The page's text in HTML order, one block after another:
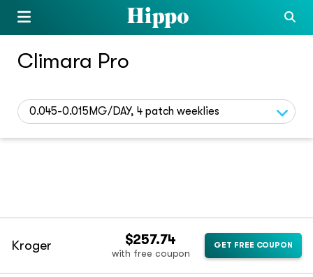
Climara Pro
0.045-0.015MG/DAY, 4 patch weeklies
Kroger $257.74
with free coupon
GET FREE COUPON